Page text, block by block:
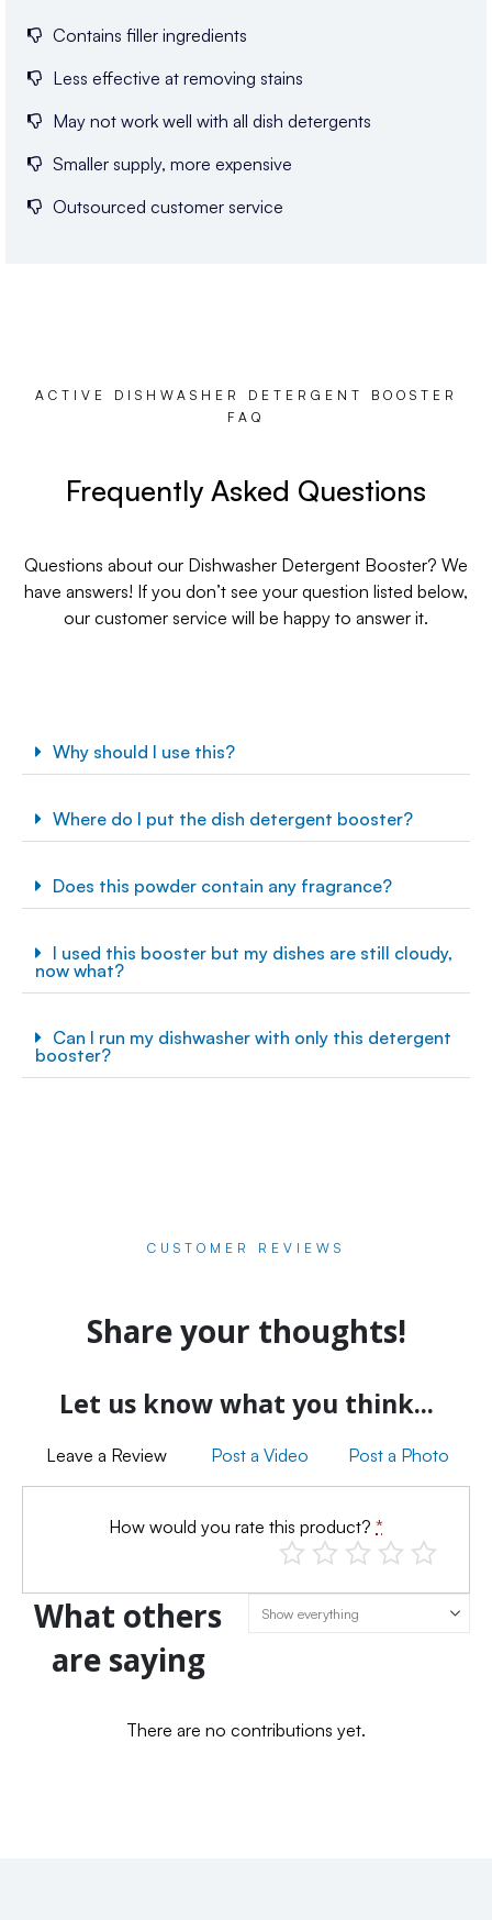
Contains filler ingredients
Less effective at removing stains
May not work well with all dish detergents
Smaller supply, more expensive
Outsourced customer service
ACTIVE DISHWASHER DETERGENT BOOSTER
FAQ
Frequently Asked Questions
Questions about our Dishwasher Detergent Booster? We
have answers! If you don’t see your question listed below,
our customer service will be happy to answer it.
Why should I use this?
Where do I put the dish detergent booster?
Does this powder contain any fragrance?
I used this booster but my dishes are still cloudy,
now what?
Can I run my dishwasher with only this detergent
booster?
CUSTOMER REVIEWS
Share your thoughts!
Let us know what you think...
Leave a Review Post a Video Post a Photo
How would you rate this product? *
What others
are saying
There are no contributions yet.